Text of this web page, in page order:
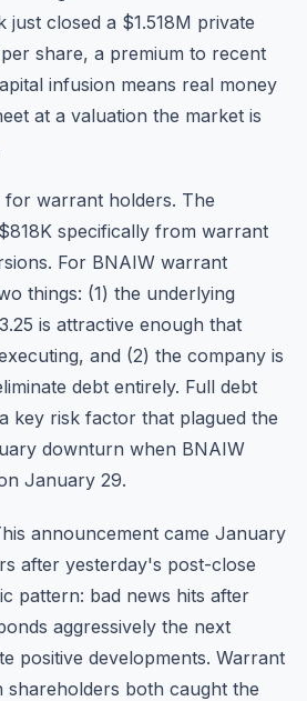
just closed a $1.518M private
share, a premium to recent
infusion means real money
at a valuation the market is
warrant holders. The
specifically from warrant
For BNAIW warrant
things: (1) the underlying
is attractive enough that
and (2) the company is
debt entirely. Full debt
key risk factor that plagued the
downturn when BNAIW
January 29.
announcement came January
after yesterday's post-close
pattern: bad news hits after
aggressively the next
positive developments. Warrant
shareholders both caught the